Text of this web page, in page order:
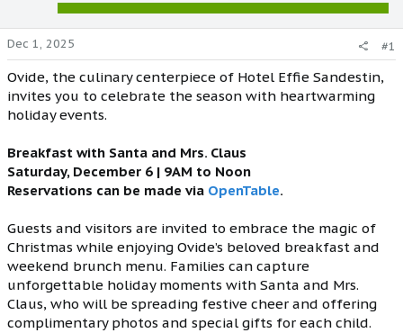
Dec 1, 2025 #1
Ovide, the culinary centerpiece of Hotel Effie Sandestin,
invites you to celebrate the season with heartwarming
holiday events.
Breakfast with Santa and Mrs. Claus
Saturday, December 6 | 9AM to Noon
Reservations can be made via OpenTable.
Guests and visitors are invited to embrace the magic of
Christmas while enjoying Ovide’s beloved breakfast and
weekend brunch menu. Families can capture
unforgettable holiday moments with Santa and Mrs.
Claus, who will be spreading festive cheer and offering
complimentary photos and special gifts for each child.